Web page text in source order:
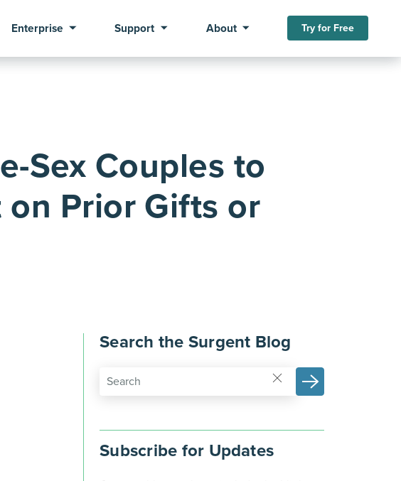
Enterprise Support About Try for Free
Sex Couples to
on Prior Gifts or
Search the Surgent Blog
Subscribe for Updates